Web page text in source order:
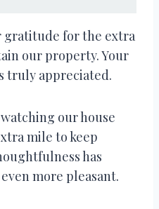
gratitude for the extra
our property. Your
truly appreciated.
our house
mile to keep
has
more pleasant.